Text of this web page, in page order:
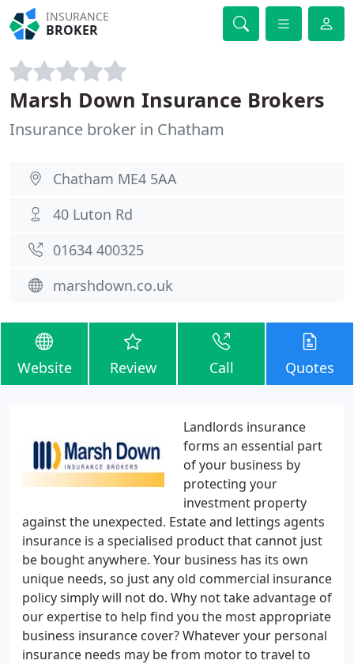
INSURANCE
BROKER
Marsh Down Insurance Brokers
Insurance broker in Chatham
Chatham ME4 5AA
40 Luton Rd
01634 400325
marshdown.co.uk
Website Review Call Quotes
Landlords insurance
forms an essential part
of your business by
protecting your
investment property
against the unexpected. Estate and lettings agents
insurance is a specialised product that cannot just
be bought anywhere. Your business has its own
unique needs, so just any old commercial insurance
policy simply will not do. Why not take advantage of
our expertise to help find you the most appropriate
business insurance cover? Whatever your personal
insurance needs may be from motor to travel to